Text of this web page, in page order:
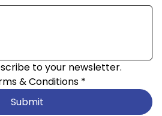
to your newsletter.
& Conditions *
Submit